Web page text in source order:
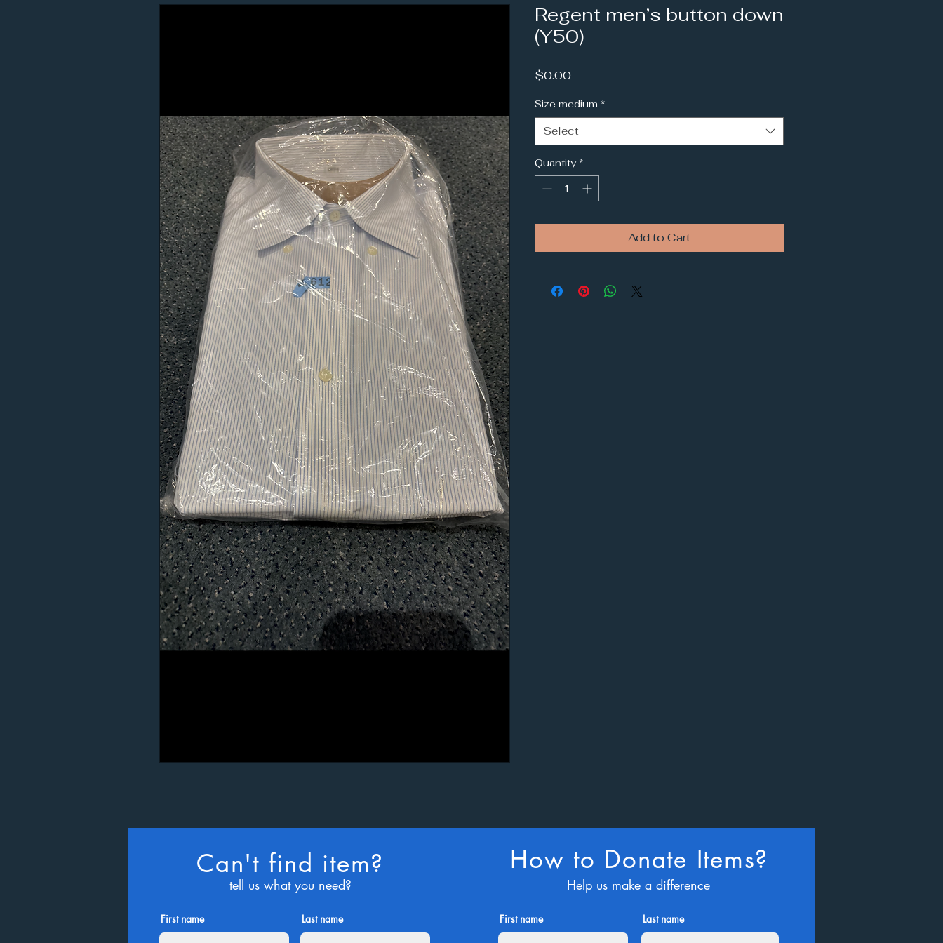
Regent men’s button down
(Y50)
$0.00Price
Size medium *
Select
Quantity *
Add to Cart
Can't find item?
tell us what you need?
First name Last name
How to Donate Items?
Help us make a difference
First name Last name